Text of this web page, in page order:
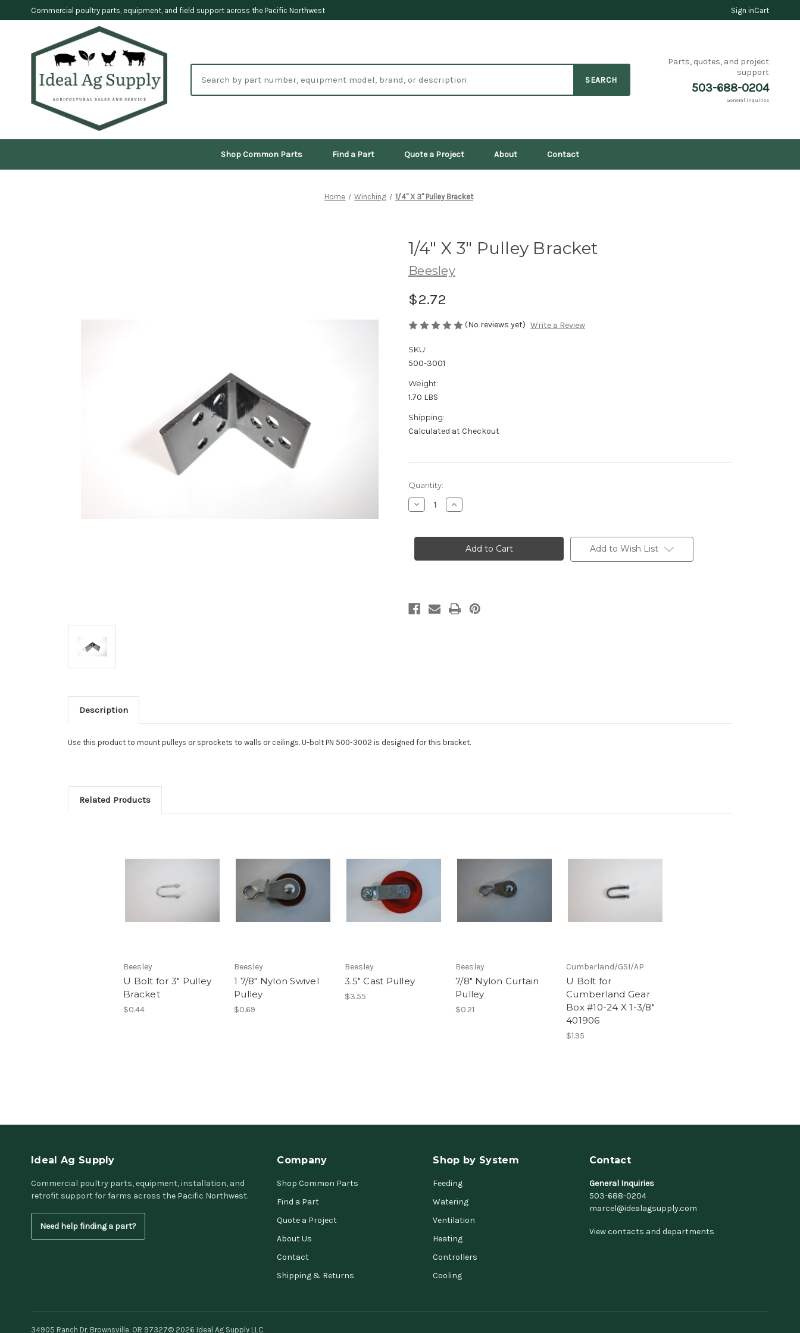
Commercial poultry parts, equipment, and field support across the Pacific Northwest Sign inCart
parts
SEARCH
Parts, quotes, and project
support
503-688-0204
General inquiries
Shop Common Parts Find a Part Quote a Project About Contact
Home Winching 1/4" X 3" Pulley Bracket
1/4" X 3" Pulley Bracket
Beesley
$2.72
(No reviews yet) Write a Review
SKU:
500-3001
Weight:
1.70 LBS
Shipping:
Calculated at Checkout
in
stock
Quantity:
Decrease
Quantity
X
Bracket
Increase
Quantity
X
Pulley
Bracket
Add to Wish List
Description
Use this product to mount pulleys or sprockets to walls or ceilings. U-bolt PN 500-3002 is designed for this bracket.
Related Products
Beesley
U Bolt for 3" Pulley
Bracket
$0.44
Beesley
1 7/8" Nylon Swivel
Pulley
$0.69
Beesley
3.5" Cast Pulley
$3.55
Beesley
7/8" Nylon Curtain
Pulley
$0.21
Cumberland/GSI/AP
U Bolt for
Cumberland Gear
Box #10-24 X 1-3/8"
401906
$1.95
Ideal Ag Supply
Commercial poultry parts, equipment, installation, and
retrofit support for farms across the Pacific Northwest.
Need help finding a part?
Company
Shop Common Parts
Find a Part
Quote a Project
About Us
Contact
Shipping & Returns
Shop by System
Feeding
Watering
Ventilation
Heating
Controllers
Cooling
Contact
General Inquiries
503-688-0204
marcel@idealagsupply.com
View contacts and departments
34905 Ranch Dr, Brownsville, OR 97327© 2026 Ideal Ag Supply LLC